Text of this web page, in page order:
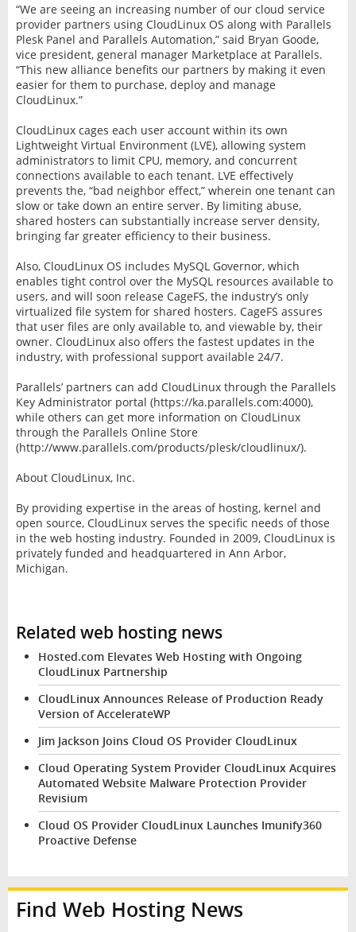
“We are seeing an increasing number of our cloud service
provider partners using CloudLinux OS along with Parallels
Plesk Panel and Parallels Automation,” said Bryan Goode,
vice president, general manager Marketplace at Parallels.
“This new alliance benefits our partners by making it even
easier for them to purchase, deploy and manage
CloudLinux.”
CloudLinux cages each user account within its own
Lightweight Virtual Environment (LVE), allowing system
administrators to limit CPU, memory, and concurrent
connections available to each tenant. LVE effectively
prevents the, “bad neighbor effect,” wherein one tenant can
slow or take down an entire server. By limiting abuse,
shared hosters can substantially increase server density,
bringing far greater efficiency to their business.
Also, CloudLinux OS includes MySQL Governor, which
enables tight control over the MySQL resources available to
users, and will soon release CageFS, the industry’s only
virtualized file system for shared hosters. CageFS assures
that user files are only available to, and viewable by, their
owner. CloudLinux also offers the fastest updates in the
industry, with professional support available 24/7.
Parallels’ partners can add CloudLinux through the Parallels
Key Administrator portal (https://ka.parallels.com:4000),
while others can get more information on CloudLinux
through the Parallels Online Store
(http://www.parallels.com/products/plesk/cloudlinux/).
About CloudLinux, Inc.
By providing expertise in the areas of hosting, kernel and
open source, CloudLinux serves the specific needs of those
in the web hosting industry. Founded in 2009, CloudLinux is
privately funded and headquartered in Ann Arbor,
Michigan.
Related web hosting news
Hosted.com Elevates Web Hosting with Ongoing
CloudLinux Partnership
CloudLinux Announces Release of Production Ready
Version of AccelerateWP
Jim Jackson Joins Cloud OS Provider CloudLinux
Cloud Operating System Provider CloudLinux Acquires
Automated Website Malware Protection Provider
Revisium
Cloud OS Provider CloudLinux Launches Imunify360
Proactive Defense
Find Web Hosting News